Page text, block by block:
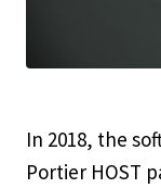
In 2018, the
Portier HOST